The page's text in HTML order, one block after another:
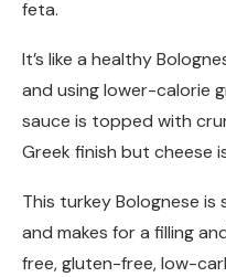
feta.
It’s like a healthy
and using lower-calorie
sauce is topped with
Greek finish but cheese
This turkey Bolognese
and makes for a filling
free, gluten-free, low-